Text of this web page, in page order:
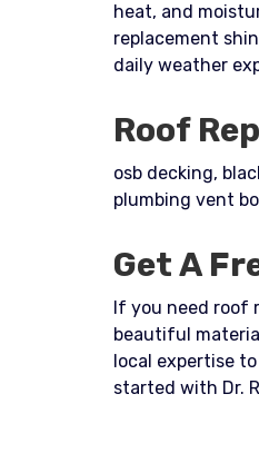
heat, and
replacement
daily weather
Roof
osb decking,
plumbing vent
Get A
If you need roof
beautiful
local expertise
started with Dr.